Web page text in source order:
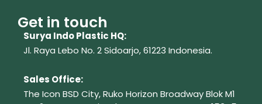
Get in touch
Surya Indo Plastic HQ:
Jl. Raya Lebo No. 2 Sidoarjo, 61223 Indonesia.
Sales Office:
The Icon BSD City, Ruko Horizon Broadway Blok M1